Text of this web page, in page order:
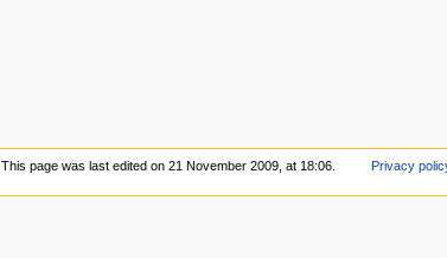
This page was last edited on 21 November 2009, at 18:06. Privacy